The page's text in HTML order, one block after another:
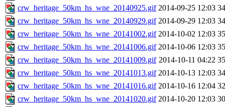
crw_heritage_50km_hs_wne_20140925.gif 2014-09-25 12:03
crw_heritage_50km_hs_wne_20140929.gif 2014-09-29 12:03
crw_heritage_50km_hs_wne_20141002.gif 2014-10-02 12:03
crw_heritage_50km_hs_wne_20141006.gif 2014-10-06 12:03
crw_heritage_50km_hs_wne_20141009.gif 2014-10-11 04:22
crw_heritage_50km_hs_wne_20141013.gif 2014-10-13 12:03
crw_heritage_50km_hs_wne_20141016.gif 2014-10-16 12:04
crw_heritage_50km_hs_wne_20141020.gif 2014-10-20 12:03